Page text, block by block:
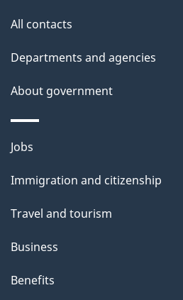
h
i
s
p
a
All contacts
Departments and agencies
About government
Themes
topics
Jobs
Immigration and citizenship
Travel and tourism
Business
Benefits